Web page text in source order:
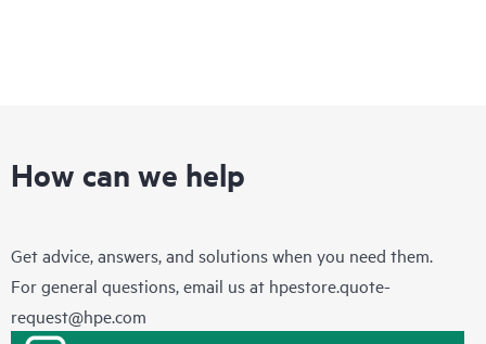
How can we help
Get advice, answers, and solutions when you need them.
For general questions, email us at hpestore.quote-
request@hpe.com